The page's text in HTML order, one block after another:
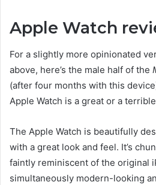
Apple Watch
For a slightly more opinionated
above, here’s the male half of the
(after four months with this
Apple Watch is a great or a
The Apple Watch is beautifully
with a great look and feel. It’s
faintly reminiscent of the original
simultaneously modern-looking